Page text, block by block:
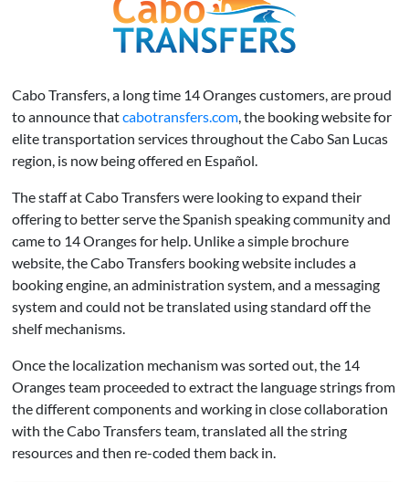
Cabo Transfers, a long time 14 Oranges customers, are proud
to announce thatcabotransfers.com, the booking website for
elite transportation services throughout the Cabo San Lucas
region, is now being offered en Español.
The staff at Cabo Transfers were looking to expand their
offering to better serve the Spanish speaking community and
came to 14 Oranges for help. Unlike a simple brochure
website, the Cabo Transfers booking website includes a
booking engine, an administration system, and a messaging
system and could not be translated using standard off the
shelf mechanisms.
Once the localization mechanism was sorted out, the 14
Oranges team proceeded to extract the language strings from
the different components and working in close collaboration
with the Cabo Transfers team, translated all the string
resources and then re-coded them back in.